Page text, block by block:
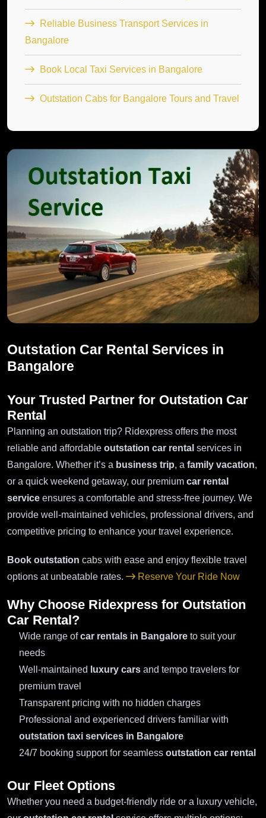
Reliable Business Transport Services in
Bangalore
Book Local Taxi Services in Bangalore
Outstation Cabs for Bangalore Tours and Travel
Outstation Car Rental Services in
Bangalore
Your Trusted Partner for Outstation Car
Rental
Planning an outstation trip? Ridexpress offers the most
reliable and affordable outstation car rental services in
Bangalore. Whether it’s a business trip, a family vacation,
or a quick weekend getaway, our premium car rental
service ensures a comfortable and stress-free journey. We
provide well-maintained vehicles, professional drivers, and
competitive pricing to enhance your travel experience.
Book outstation cabs with ease and enjoy flexible travel
options at unbeatable rates.
Reserve Your Ride Now
Why Choose Ridexpress for Outstation
Car Rental?
Wide range ofcar rentals in Bangalore to suit your
needs
Well-maintained
luxury cars and tempo travelers for
premium travel
Transparent pricing with no hidden charges
Professional and experienced drivers familiar with
outstation taxi services in Bangalore
24/7 booking support for seamless outstation car rental
Our Fleet Options
Whether you need a budget-friendly ride or a luxury vehicle,